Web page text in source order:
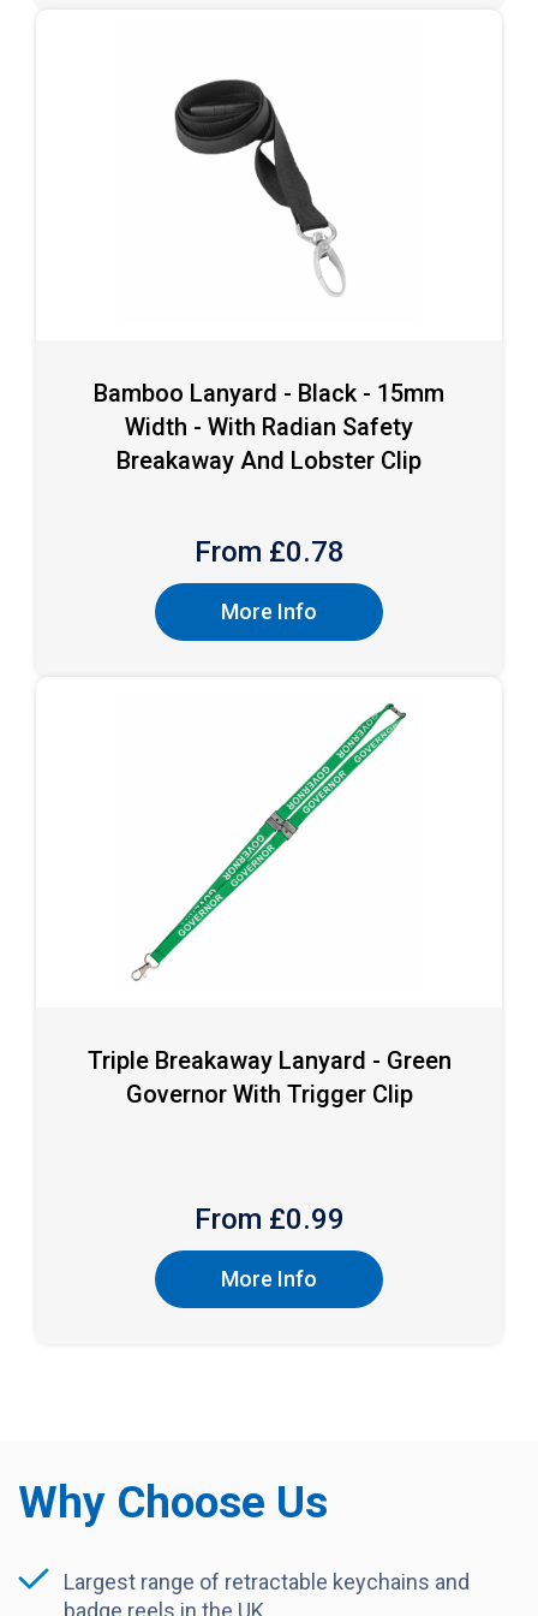
Bamboo Lanyard - Black - 15mm
Width - With Radian Safety
Breakaway And Lobster Clip
From £0.78
More Info
Triple Breakaway Lanyard - Green
Governor With Trigger Clip
From £0.99
More Info
Why Choose Us
Largest range of retractable keychains and
badge reels in the UK